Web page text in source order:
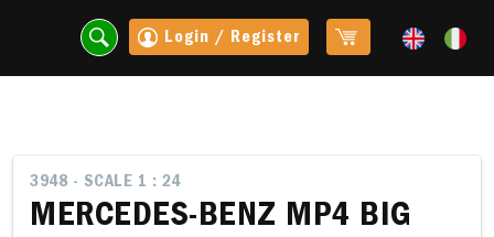
Login / Register
3948 - SCALE 1 : 24
MERCEDES-BENZ MP4 BIG